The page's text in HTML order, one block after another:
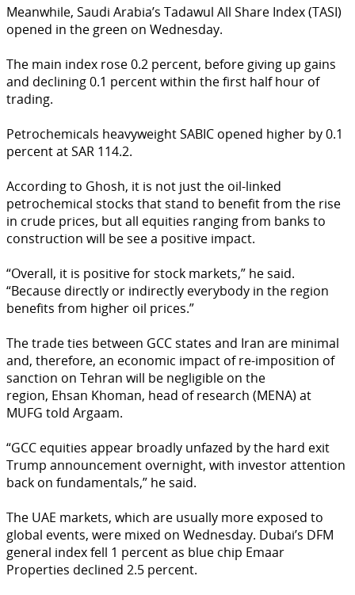
Meanwhile, Saudi Arabia’s Tadawul All Share Index (TASI)
opened in the green on Wednesday.
The main index rose 0.2 percent, before giving up gains
and declining 0.1 percent within the first half hour of
trading.
Petrochemicals heavyweight SABIC opened higher by 0.1
percent at SAR 114.2.
According to Ghosh, it is not just the oil-linked
petrochemical stocks that stand to benefit from the rise
in crude prices, but all equities ranging from banks to
construction will be see a positive impact.
“Overall, it is positive for stock markets,” he said.
“Because directly or indirectly everybody in the region
benefits from higher oil prices.”
The trade ties between GCC states and Iran are minimal
and, therefore, an economic impact of re-imposition of
sanction on Tehran will be negligible on the
region, Ehsan Khoman, head of research (MENA) at
MUFG told Argaam.
“GCC equities appear broadly unfazed by the hard exit
Trump announcement overnight, with investor attention
back on fundamentals,” he said.
The UAE markets, which are usually more exposed to
global events, were mixed on Wednesday. Dubai’s DFM
general index fell 1 percent as blue chip Emaar
Properties declined 2.5 percent.